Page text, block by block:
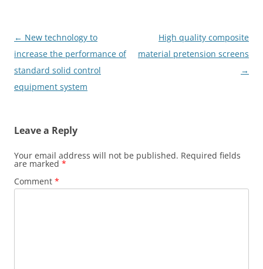
Post
navigation
← New technology to
increase the performance of
standard solid control
equipment system
High quality composite
material pretension screens
→
Leave a Reply
Your email address will not be published. Required fields
are marked *
Comment *